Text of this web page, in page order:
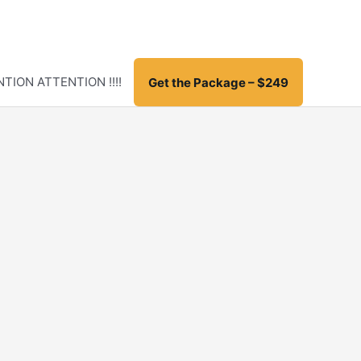
ATTENTION !!!! Get the Package – $249